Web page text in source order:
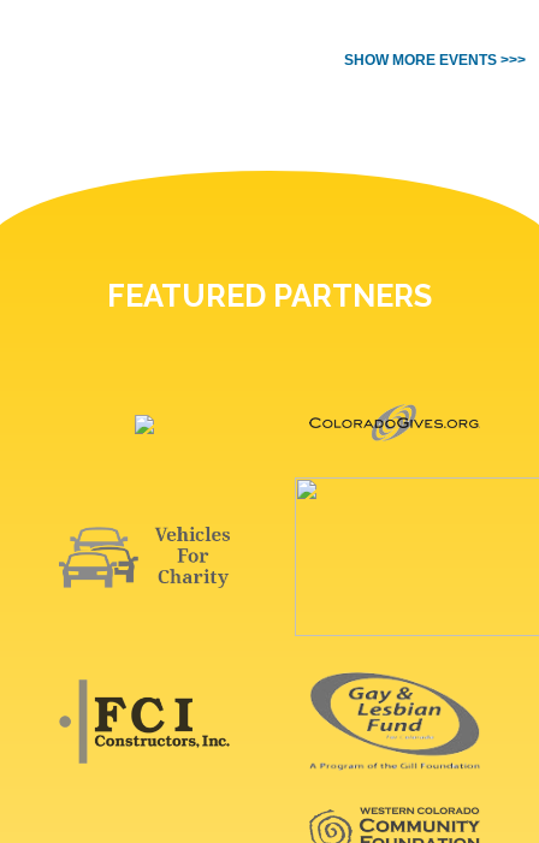
SHOW MORE EVENTS >>>
FEATURED PARTNERS